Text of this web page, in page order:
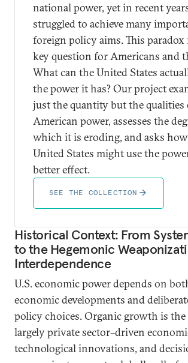
national power, yet in recent
struggled to achieve many
foreign policy aims. This paradox
key question for Americans and
What can the United States
the power it has? Our project
just the quantity but the qualities
American power, assesses the
which it is eroding, and asks
United States might use the
better effect.
SEE THE COLLECTION
Historical Context: From
to the Hegemonic
Interdependence
U.S. economic power depends on
economic developments and
policy choices. Organic growth is
largely private sector–driven
technological innovations, and